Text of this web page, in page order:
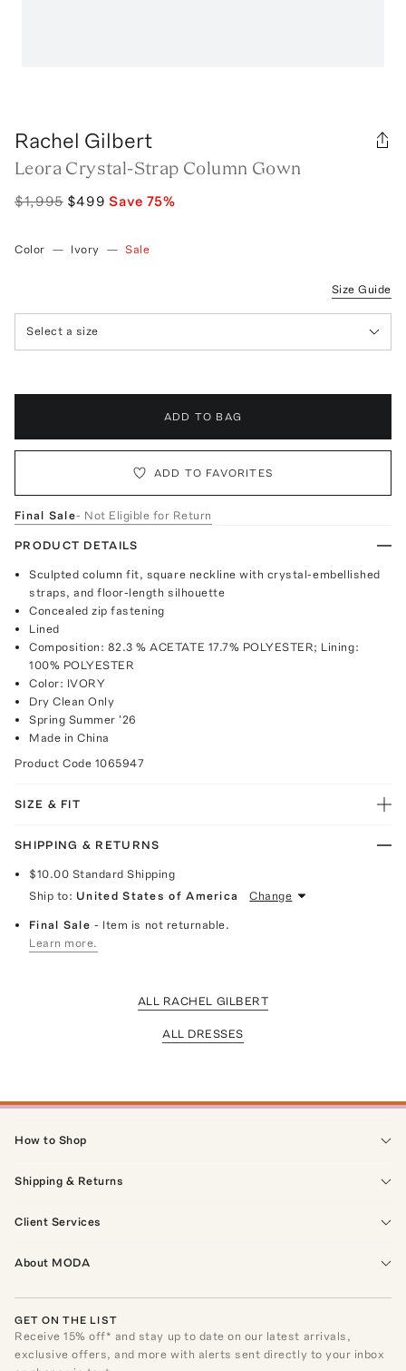
Rachel Gilbert
Leora Crystal-Strap Column Gown
$1,995 $499 Save 75%
Color — Ivory — Sale
Size Guide
Select a size
ADD TO BAG
ADD TO FAVORITES
Final Sale- Not Eligible for Return
PRODUCT DETAILS
Sculpted column fit, square neckline with crystal-embellished
straps, and floor-length silhouette
Concealed zip fastening
Lined
Composition: 82.3 % ACETATE 17.7% POLYESTER; Lining:
100% POLYESTER
Color: IVORY
Dry Clean Only
Spring Summer '26
Made in China
Product Code 1065947
SIZE & FIT
SHIPPING & RETURNS
$10.00 Standard Shipping
Ship to: United States of America Change
Final Sale- Item is not returnable.
Learn more.
ALL RACHEL GILBERT
ALL DRESSES
How to Shop
Shipping & Returns
Client Services
About MODA
GET ON THE LIST
Receive15% off* and stay up to date on our latest arrivals,
exclusive offers, and more with alerts sent directly to your inbox